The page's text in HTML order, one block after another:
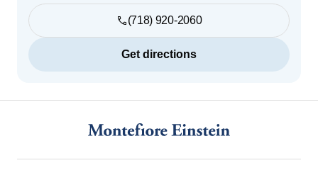
(718) 920-2060
Get directions